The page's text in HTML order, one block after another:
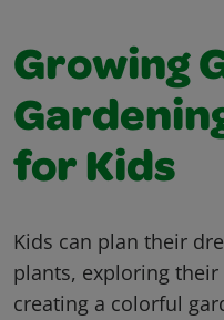
Growing
for Kids
Kids can plan their
plants, exploring
creating a colorful